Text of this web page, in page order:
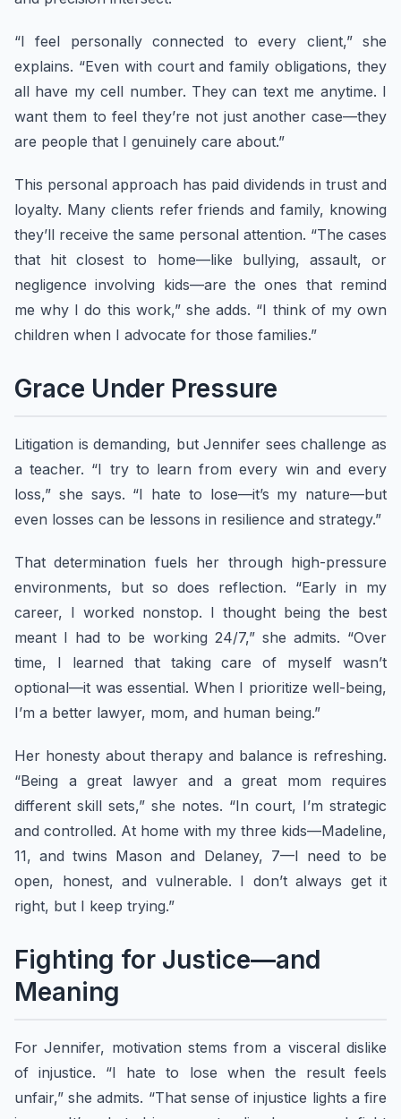
“I feel personally connected to every client,” she
explains. “Even with court and family obligations, they
all have my cell number. They can text me anytime. I
want them to feel they’re not just another case—they
are people that I genuinely care about.”
This personal approach has paid dividends in trust and
loyalty. Many clients refer friends and family, knowing
they’ll receive the same personal attention. “The cases
that hit closest to home—like bullying, assault, or
negligence involving kids—are the ones that remind
me why I do this work,” she adds. “I think of my own
children when I advocate for those families.”
Grace Under Pressure
Litigation is demanding, but Jennifer sees challenge as
a teacher. “I try to learn from every win and every
loss,” she says. “I hate to lose—it’s my nature—but
even losses can be lessons in resilience and strategy.”
That determination fuels her through high-pressure
environments, but so does reflection. “Early in my
career, I worked nonstop. I thought being the best
meant I had to be working 24/7,” she admits. “Over
time, I learned that taking care of myself wasn’t
optional—it was essential. When I prioritize well-being,
I’m a better lawyer, mom, and human being.”
Her honesty about therapy and balance is refreshing.
“Being a great lawyer and a great mom requires
different skill sets,” she notes. “In court, I’m strategic
and controlled. At home with my three kids—Madeline,
11, and twins Mason and Delaney, 7—I need to be
open, honest, and vulnerable. I don’t always get it
right, but I keep trying.”
Fighting for Justice—and
Meaning
For Jennifer, motivation stems from a visceral dislike
of injustice. “I hate to lose when the result feels
unfair,” she admits. “That sense of injustice lights a fire